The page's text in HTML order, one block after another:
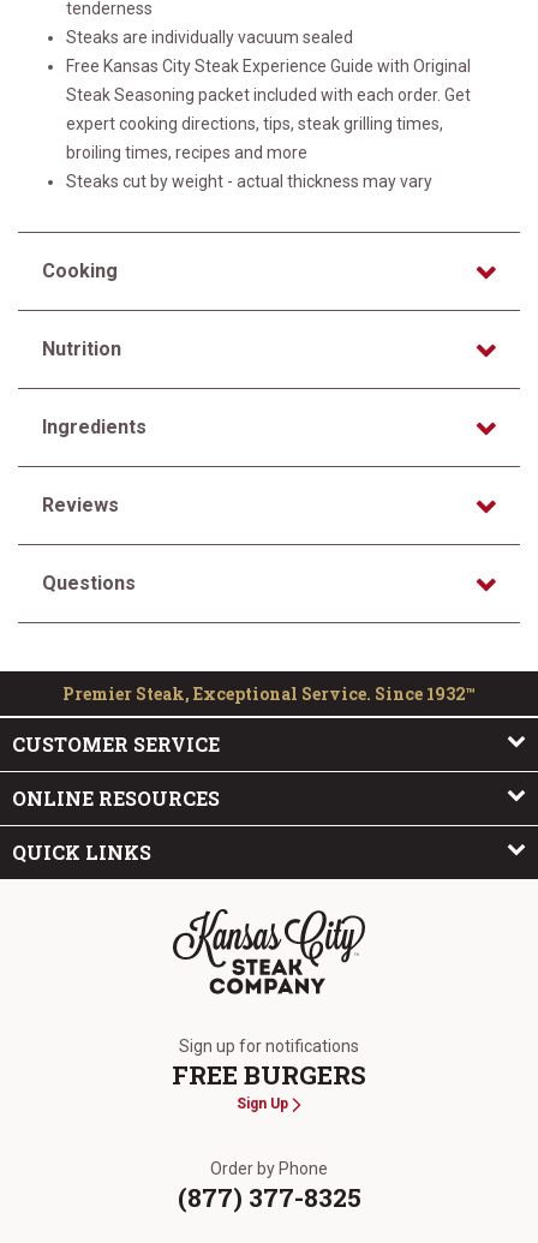
tenderness
Steaks are individually vacuum sealed
Free Kansas City Steak Experience Guide with Original
Steak Seasoning packet included with each order. Get
expert cooking directions, tips, steak grilling times,
broiling times, recipes and more
Steaks cut by weight - actual thickness may vary
Cooking
Nutrition
Ingredients
Reviews
Questions
Premier Steak, Exceptional Service. Since 1932™
CUSTOMER SERVICE
ONLINE RESOURCES
QUICK LINKS
Sign up for notifications
FREE BURGERS
Sign Up
Order by Phone
(877) 377-8325